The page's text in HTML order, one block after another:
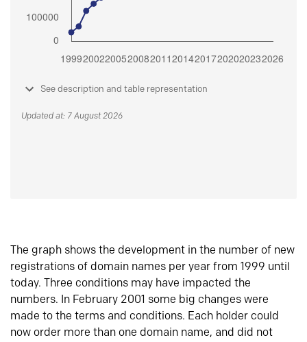
See description and table representation
Updated at: 7 August 2026
The graph shows the development in the number of new
registrations of domain names per year from 1999 until
today. Three conditions may have impacted the
numbers. In February 2001 some big changes were
made to the terms and conditions. Each holder could
now order more than one domain name, and did not